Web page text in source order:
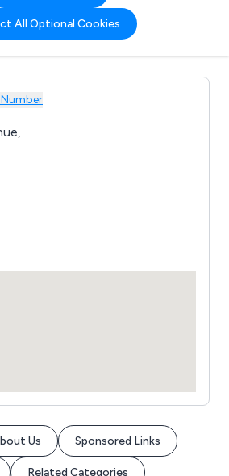
All Optional Cookies
Submit press release
Us Sponsored Links
Related Categories